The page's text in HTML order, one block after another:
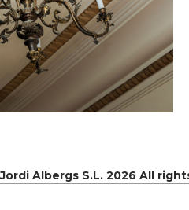
Albergs S.L. 2026 All